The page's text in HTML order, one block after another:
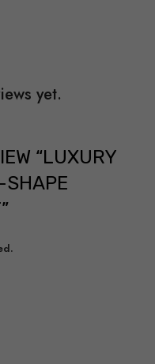
yet.
“LUXURY
SHAPE